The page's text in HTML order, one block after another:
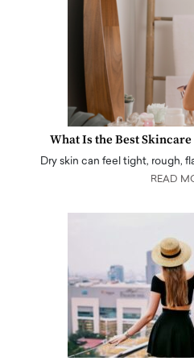
What Is the Best
Dry skin can feel tight, rough,
READ